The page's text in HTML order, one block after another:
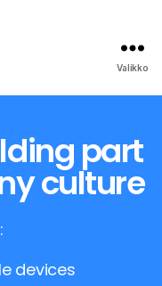
Valikko
part
culture
devices